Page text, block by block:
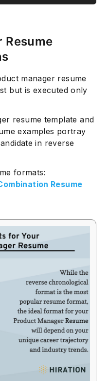
Resume
manager resume
but is executed only
resume template and
examples portray
in reverse
formats:
Resume